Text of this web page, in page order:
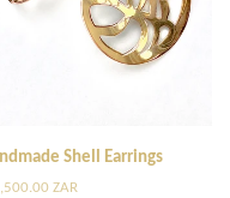
Shell Earrings
ZAR